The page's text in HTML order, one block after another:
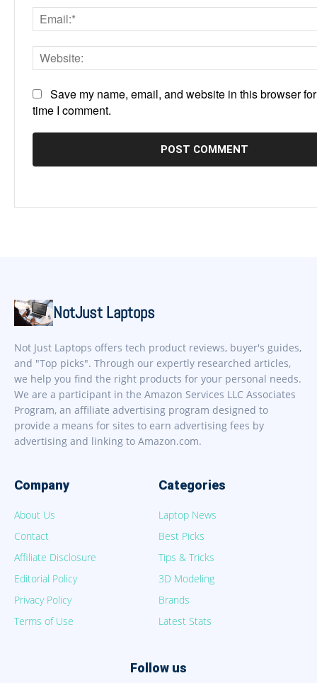
Save my name, email, and website in this browser
time I comment.
NotJust Laptops
Not Just Laptops offers tech product reviews, buyer's guides,
and "Top picks". Through our expertly researched articles,
we help you find the right products for your personal needs.
We are a participant in the Amazon Services LLC Associates
Program, an affiliate advertising program designed to
provide a means for sites to earn advertising fees by
advertising and linking to Amazon.com.
Company
About Us
Contact
Affiliate Disclosure
Editorial Policy
Privacy Policy
Terms of Use
Categories
Laptop News
Best Picks
Tips & Tricks
3D Modeling
Brands
Latest Stats
Follow us